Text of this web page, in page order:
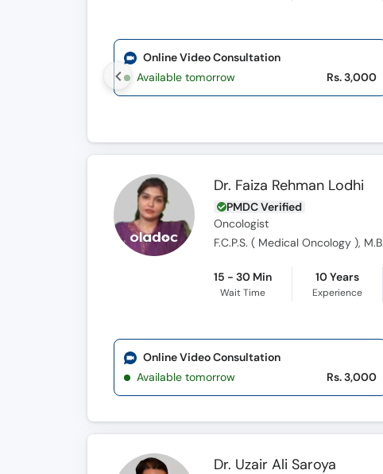
Online Video Consultation
Available tomorrow
Rs. 3,000
Dr. Faiza Rehman Lodhi
PMDC Verified
Oncologist
F.C.P.S. ( Medical Oncology ),
15 - 30 Min
Wait Time
10 Years
Experience
Online Video Consultation
Available tomorrow
Rs. 3,000
Dr. Uzair Ali Saroya